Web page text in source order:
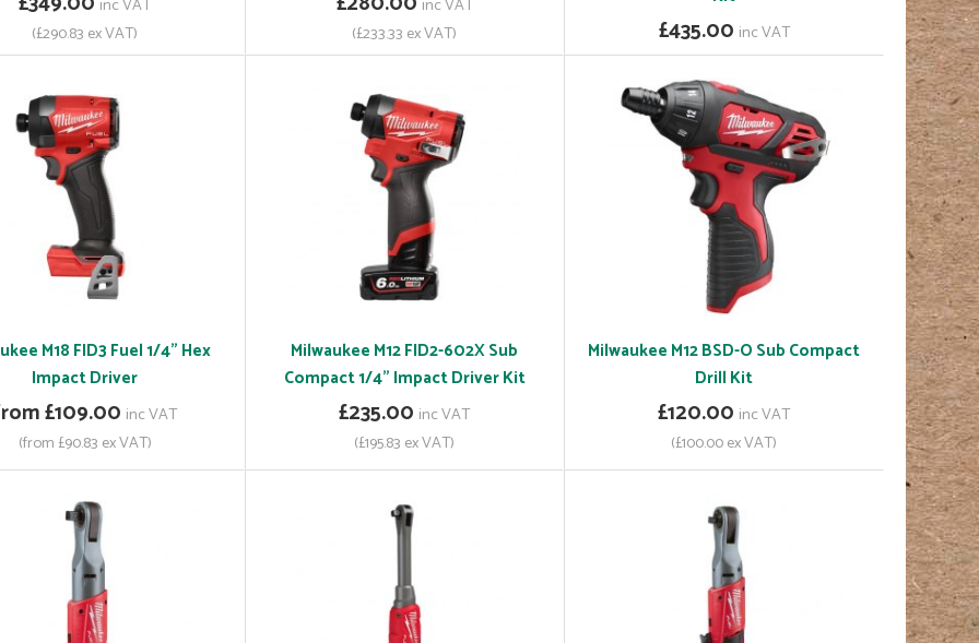
inc VAT
(£290.83 ex VAT)
inc VAT
(£233.33 ex VAT)
£435.00 inc VAT
(£362.50 ex VAT)
M18 FID3 Fuel 1/4" Hex
Impact Driver
£109.00 inc VAT
(from £90.83 ex VAT)
Milwaukee M12 FID2-602X Sub
Compact 1/4" Impact Driver Kit
£235.00 inc VAT
(£195.83 ex VAT)
Milwaukee M12 BSD-O Sub Compact
Drill Kit
£120.00 inc VAT
(£100.00 ex VAT)